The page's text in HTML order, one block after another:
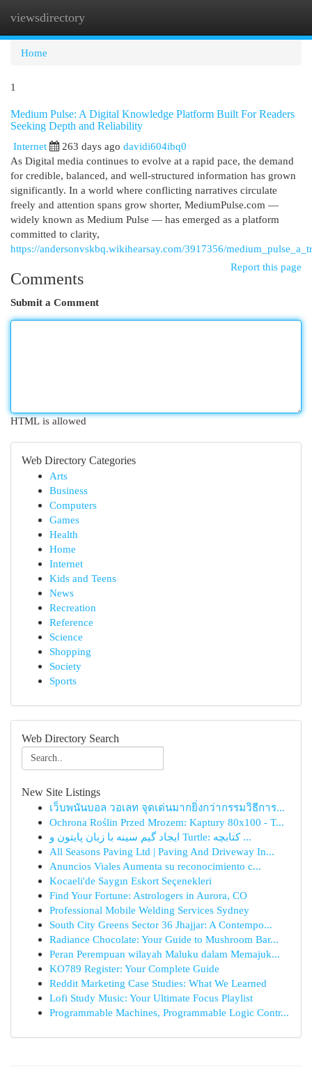
viewsdirectory
Home
1
Medium Pulse: A Digital Knowledge Platform Built For Readers
Seeking Depth and Reliability
Internet
263 days ago davidi604ibq0
As Digital media continues to evolve at a rapid pace, the demand
for credible, balanced, and well-structured information has grown
significantly. In a world where conflicting narratives circulate
freely and attention spans grow shorter, MediumPulse.com —
widely known as Medium Pulse — has emerged as a platform
committed to clarity,
https://andersonvskbq.wikihearsay.com/3917356/
Report this page
Comments
Submit a Comment
HTML is allowed
Web Directory Categories
Arts
Business
Computers
Games
Health
Home
Internet
Kids and Teens
News
Recreation
Reference
Science
Shopping
Society
Sports
Web Directory Search
New Site Listings
เว็บพนันบอล วอเลท จุดเด่นมากยิ่งกว่ากรรมวิธีการ...
Ochrona Roślin Przed Mrozem: Kaptury 80x100 - T...
ایجاد گیم سینه با زبان پایتون و Turtle: کتابچه ...
All Seasons Paving Ltd | Paving And Driveway In...
Anuncios Viales Aumenta su reconocimiento c...
Kocaeli'de Saygın Eskort Seçenekleri
Find Your Fortune: Astrologers in Aurora, CO
Professional Mobile Welding Services Sydney
South City Greens Sector 36 Jhajjar: A Contempo...
Radiance Chocolate: Your Guide to Mushroom Bar...
Peran Perempuan wilayah Maluku dalam Memajuk...
KO789 Register: Your Complete Guide
Reddit Marketing Case Studies: What We Learned
Lofi Study Music: Your Ultimate Focus Playlist
Programmable Machines, Programmable Logic Contr...